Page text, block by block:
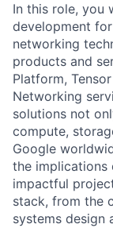
In this role, you
development
networking
products and
Platform,
Networking
solutions not
compute,
Google
the implications
impactful
stack, from the
systems design